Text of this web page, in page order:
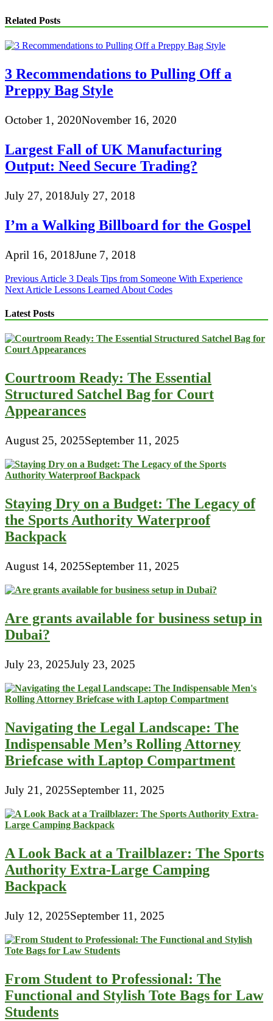
Related Posts
3 Recommendations to Pulling Off a
Preppy Bag Style
October 1, 2020November 16, 2020
Largest Fall of UK Manufacturing
Output: Need Secure Trading?
July 27, 2018July 27, 2018
I’m a Walking Billboard for the Gospel
April 16, 2018June 7, 2018
Post
navigation
Previous Article 3 Deals Tips from Someone With Experience
Next Article Lessons Learned About Codes
Latest Posts
Courtroom Ready: The Essential
Structured Satchel Bag for Court
Appearances
August 25, 2025September 11, 2025
Staying Dry on a Budget: The Legacy of
the Sports Authority Waterproof
Backpack
August 14, 2025September 11, 2025
Are grants available for business setup in
Dubai?
July 23, 2025July 23, 2025
Navigating the Legal Landscape: The
Indispensable Men’s Rolling Attorney
Briefcase with Laptop Compartment
July 21, 2025September 11, 2025
A Look Back at a Trailblazer: The Sports
Authority Extra-Large Camping
Backpack
July 12, 2025September 11, 2025
From Student to Professional: The
Functional and Stylish Tote Bags for Law
Students